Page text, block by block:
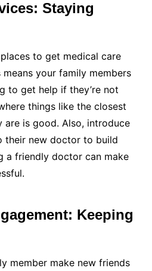
Staying
to get medical care
your family members
to get help if they’re not
things like the closest
are is good. Also, introduce
their new doctor to build
a friendly doctor can make
Keeping
member make new friends